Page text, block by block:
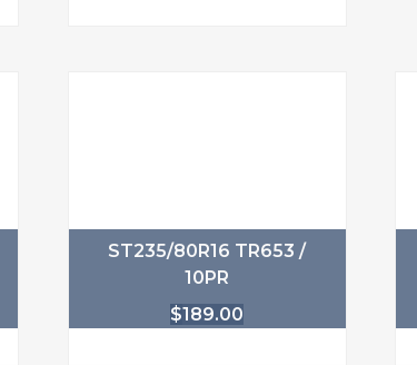
ST235/80R16 TR653 /
10PR
$189.00